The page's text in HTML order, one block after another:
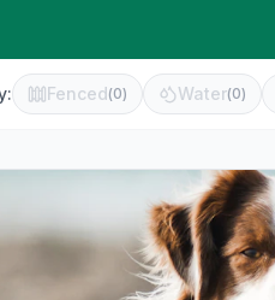
Fenced(0) Water(0)